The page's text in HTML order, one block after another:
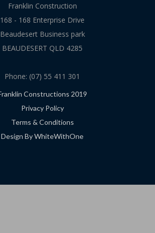
Franklin Construction
168 - 168 Enterprise Drive
Beaudesert Business park
BEAUDESERT QLD 4285
Phone: (07) 55 411 301
Constructions 2019
Privacy Policy
Terms & Conditions
Design By WhiteWithOne